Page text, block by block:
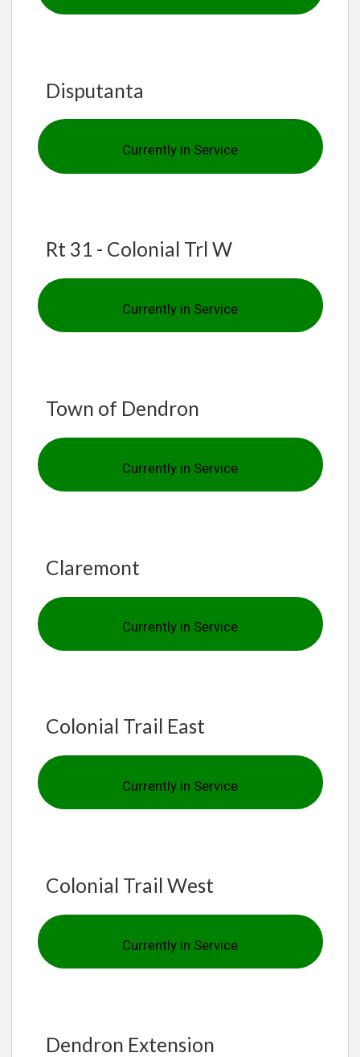
Disputanta
Currently in Service
Rt 31 - Colonial Trl W
Currently in Service
Town of Dendron
Currently in Service
Claremont
Currently in Service
Colonial Trail East
Currently in Service
Colonial Trail West
Currently in Service
Dendron Extension